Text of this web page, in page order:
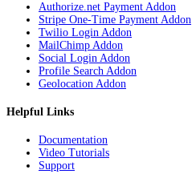
Authorize.net Payment Addon
Stripe One-Time Payment Addon
Twilio Login Addon
MailChimp Addon
Social Login Addon
Profile Search Addon
Geolocation Addon
Helpful Links
Documentation
Video Tutorials
Support